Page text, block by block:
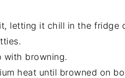
letting it chill in the fridge
with browning.
heat until browned on